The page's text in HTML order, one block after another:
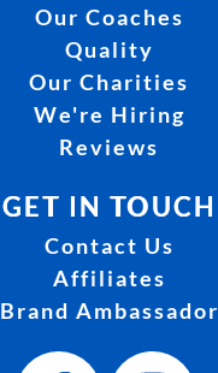
Our Coaches
Quality
Our Charities
We're Hiring
Reviews
GET IN TOUCH
Contact Us
Affiliates
Brand Ambassador